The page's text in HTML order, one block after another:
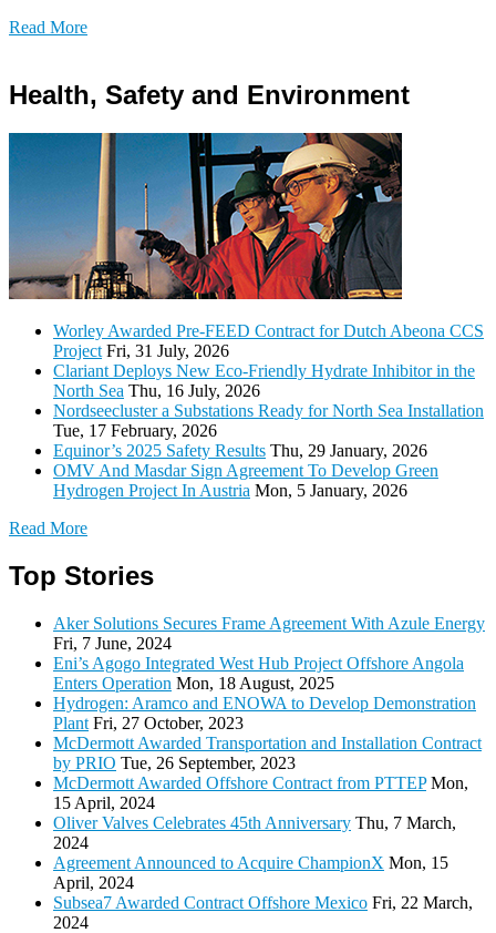
Read More
Health, Safety and Environment
Worley Awarded Pre-FEED Contract for Dutch Abeona CCS
Project Fri, 31 July, 2026
Clariant Deploys New Eco-Friendly Hydrate Inhibitor in the
North Sea Thu, 16 July, 2026
Nordseecluster a Substations Ready for North Sea Installation
Tue, 17 February, 2026
Equinor’s 2025 Safety Results Thu, 29 January, 2026
OMV And Masdar Sign Agreement To Develop Green
Hydrogen Project In Austria Mon, 5 January, 2026
Read More
Top Stories
Aker Solutions Secures Frame Agreement With Azule Energy
Fri, 7 June, 2024
Eni’s Agogo Integrated West Hub Project Offshore Angola
Enters Operation Mon, 18 August, 2025
Hydrogen: Aramco and ENOWA to Develop Demonstration
Plant Fri, 27 October, 2023
McDermott Awarded Transportation and Installation Contract
by PRIO Tue, 26 September, 2023
McDermott Awarded Offshore Contract from PTTEP Mon,
15 April, 2024
Oliver Valves Celebrates 45th Anniversary Thu, 7 March,
2024
Agreement Announced to Acquire ChampionX Mon, 15
April, 2024
Subsea7 Awarded Contract Offshore Mexico Fri, 22 March,
2024